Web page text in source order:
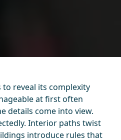
to reveal its complexity
at first often
details come into view.
Interior paths twist
introduce rules that